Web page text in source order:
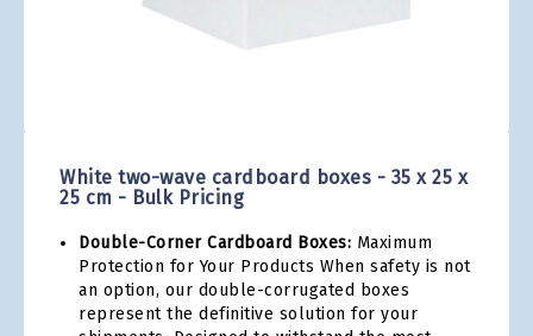
White two-wave cardboard boxes - 35 x 25 x
25 cm - Bulk Pricing
Double-Corner Cardboard Boxes: Maximum
Protection for Your Products When safety is not
an option, our double-corrugated boxes
represent the definitive solution for your
beginning
of
images
gallery